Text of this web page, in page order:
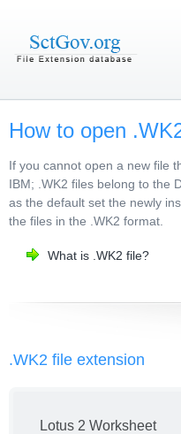
How to open
If you cannot open a new file
IBM; .WK2 files belong to the
as the default set the newly
the files in the .WK2 format.
What is .WK2 file?
.WK2 file extension
Lotus 2 Worksheet